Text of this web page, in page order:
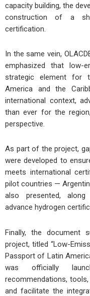
capacity building, the
construction of a
certification.
In the same vein,
emphasized that low-
strategic element for
America and the
international context,
than ever for the
perspective.
As part of the project,
were developed to
meets international
pilot countries —
also presented,
advance hydrogen
Finally, the document
project, titled “Low-
Passport of Latin
was officially
recommendations,
and facilitate the